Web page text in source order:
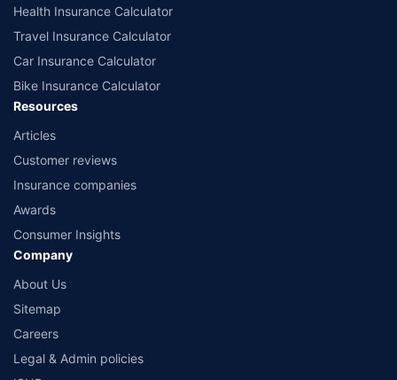
Health Insurance Calculator
Travel Insurance Calculator
Car Insurance Calculator
Bike Insurance Calculator
Resources
Articles
Customer reviews
Insurance companies
Awards
Consumer Insights
Company
About Us
Sitemap
Careers
Legal & Admin policies